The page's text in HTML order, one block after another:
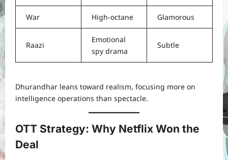
War High-octane Glamorous
Raazi
Emotional
spy drama
Subtle
Dhurandhar leans toward realism, focusing more on
intelligence operations than spectacle.
OTT Strategy: Why Netflix Won the
Deal